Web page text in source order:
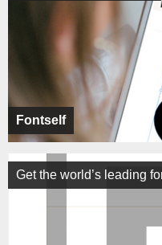
Fontself
Get the world’s leading